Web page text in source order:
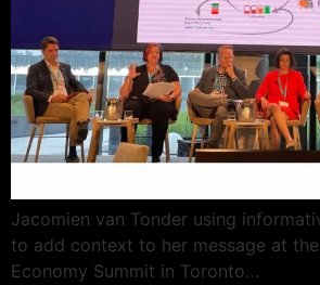
Jacomien van Tonder using
to add context to her message at
Economy Summit in Toronto…